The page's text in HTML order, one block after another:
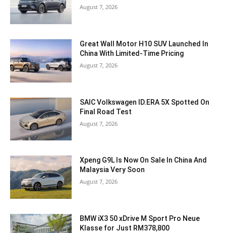
August 7, 2026
Great Wall Motor H10 SUV Launched In
China With Limited-Time Pricing
August 7, 2026
SAIC Volkswagen ID.ERA 5X Spotted On
Final Road Test
August 7, 2026
Xpeng G9L Is Now On Sale In China And
Malaysia Very Soon
August 7, 2026
BMW iX3 50 xDrive M Sport Pro Neue
Klasse for Just RM378,800